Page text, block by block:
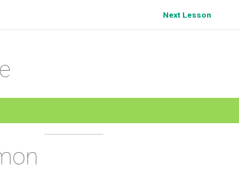
Next Lesson